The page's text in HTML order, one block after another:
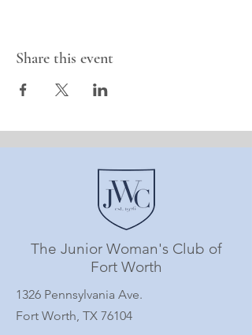
Share this event
The Junior Woman's Club of
Fort Worth
1326 Pennsylvania Ave.
Fort Worth, TX 76104